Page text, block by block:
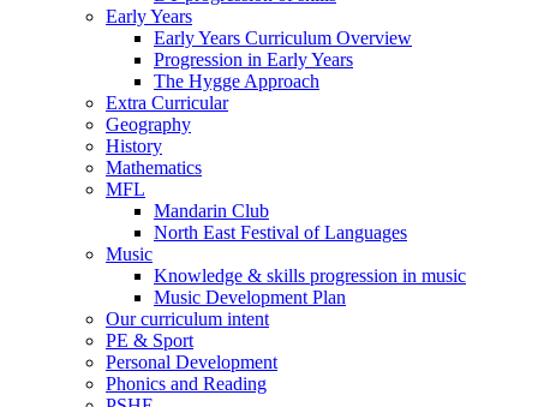
Early Years
Early Years Curriculum Overview
Progression in Early Years
The Hygge Approach
Extra Curricular
Geography
History
Mathematics
MFL
Mandarin Club
North East Festival of Languages
Music
Knowledge & skills progression in music
Music Development Plan
Our curriculum intent
PE & Sport
Personal Development
Phonics and Reading